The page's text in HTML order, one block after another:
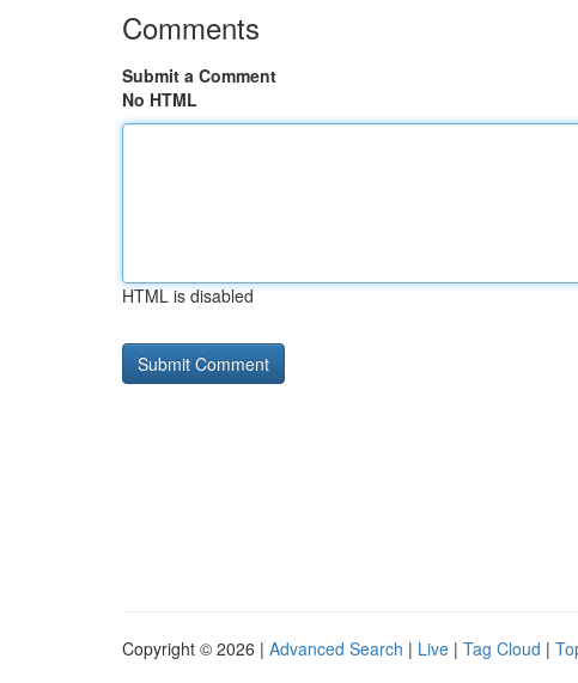
Comments
Submit a Comment
No HTML
HTML is disabled
Copyright © 2026 | Advanced Search | Live | Tag Cloud |